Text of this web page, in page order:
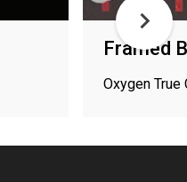
Framed
Oxygen True